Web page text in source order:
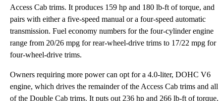
Access Cab trims. It produces 159 hp and 180 lb-ft of torque, and
pairs with either a five-speed manual or a four-speed automatic
transmission. Fuel economy numbers for the four-cylinder engine
range from 20/26 mpg for rear-wheel-drive trims to 17/22 mpg for
four-wheel-drive trims.
Owners requiring more power can opt for a 4.0-liter, DOHC V6
engine, which drives the remainder of the Access Cab trims and all
of the Double Cab trims. It puts out 236 hp and 266 lb-ft of torque,